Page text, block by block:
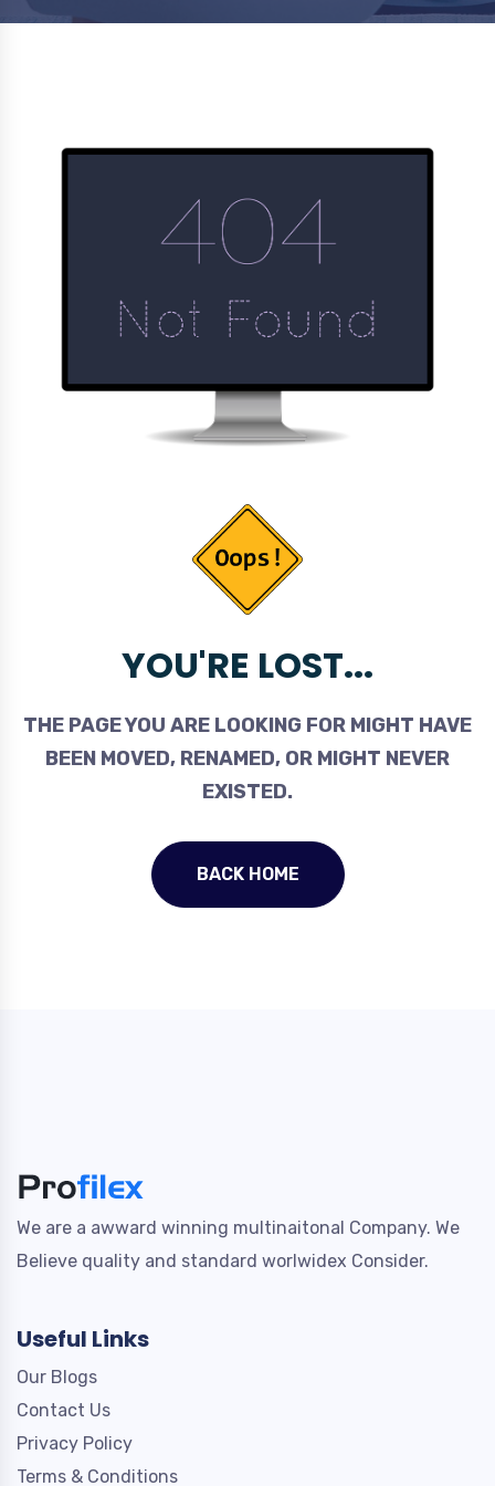
YOU'RE LOST...
THE PAGE YOU ARE LOOKING FOR MIGHT HAVE
BEEN MOVED, RENAMED, OR MIGHT NEVER
EXISTED.
BACK HOME
We are a awward winning multinaitonal Company. We
Believe quality and standard worlwidex Consider.
Useful Links
Our Blogs
Contact Us
Privacy Policy
Terms & Conditions